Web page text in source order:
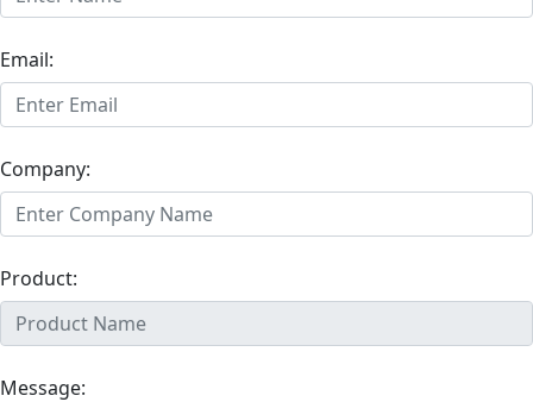
Email:
Company:
Product:
Message: